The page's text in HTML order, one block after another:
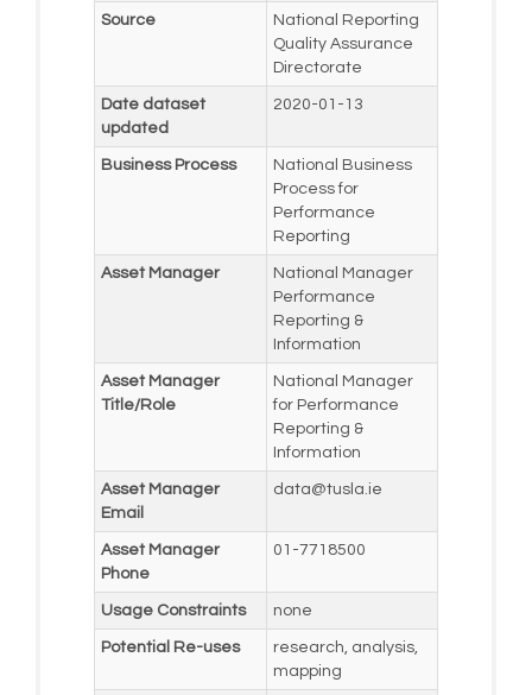
Source
National Reporting
Quality Assurance
Directorate
Date dataset
updated
2020-01-13
Business Process
National Business
Process for
Performance
Reporting
Asset Manager
National Manager
Performance
Reporting &
Information
Asset Manager
Title/Role
National Manager
for Performance
Reporting &
Information
Asset Manager
Email
data@tusla.ie
Asset Manager
Phone
01-7718500
Usage Constraints none
Potential Re-uses
research, analysis,
mapping